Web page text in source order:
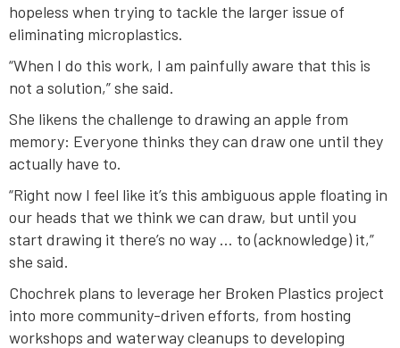
hopeless when trying to tackle the larger issue of
eliminating microplastics.
“When I do this work, I am painfully aware that this is
not a solution,” she said.
She likens the challenge to drawing an apple from
memory: Everyone thinks they can draw one until they
actually have to.
“Right now I feel like it’s this ambiguous apple floating in
our heads that we think we can draw, but until you
start drawing it there’s no way … to (acknowledge) it,”
she said.
Chochrek plans to leverage her Broken Plastics project
into more community-driven efforts, from hosting
workshops and waterway cleanups to developing